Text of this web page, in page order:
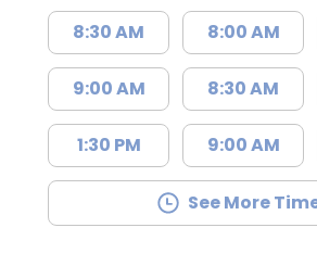
8:30 AM
9:00 AM
1:30 PM
8:00 AM
8:30 AM
9:00 AM
See More